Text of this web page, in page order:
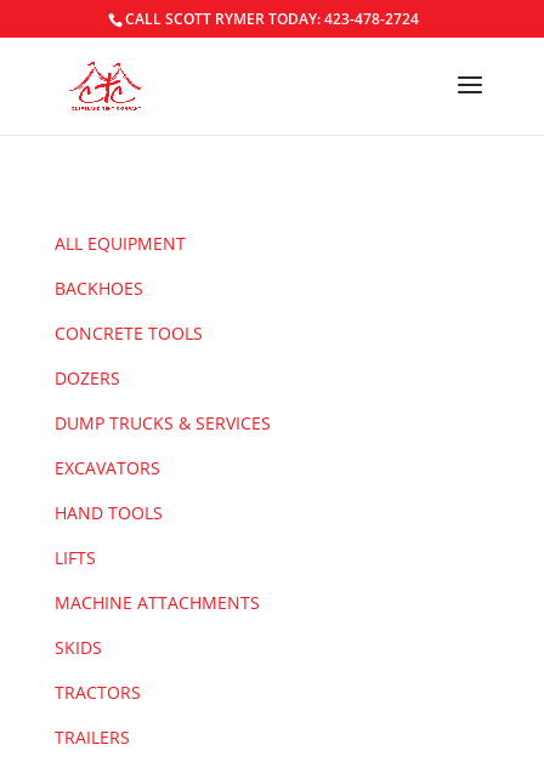
CALL SCOTT RYMER TODAY: 423-478-2724
ALL EQUIPMENT
BACKHOES
CONCRETE TOOLS
DOZERS
DUMP TRUCKS & SERVICES
EXCAVATORS
HAND TOOLS
LIFTS
MACHINE ATTACHMENTS
SKIDS
TRACTORS
TRAILERS